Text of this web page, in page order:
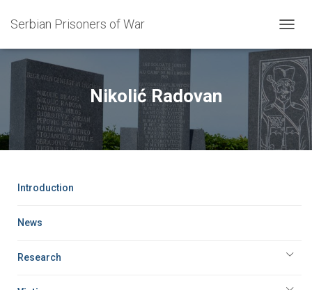
Serbian Prisoners of War
O
G
L
E
N
A
Nikolić Radovan
Introduction
News
Research